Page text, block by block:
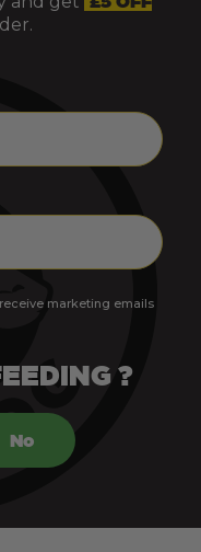
marketing emails
?
No